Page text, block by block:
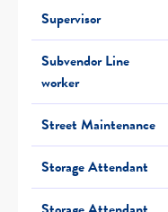
Supervisor
Subvendor Line
worker
Street Maintenance
Storage Attendant